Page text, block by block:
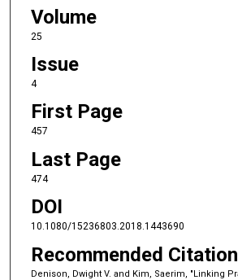
Volume
25
Issue
4
First Page
457
Last Page
474
DOI
10.1080/15236803.2018.1443690
Recommended Citation
Denison, Dwight V. and Kim, Saerim, "Linking